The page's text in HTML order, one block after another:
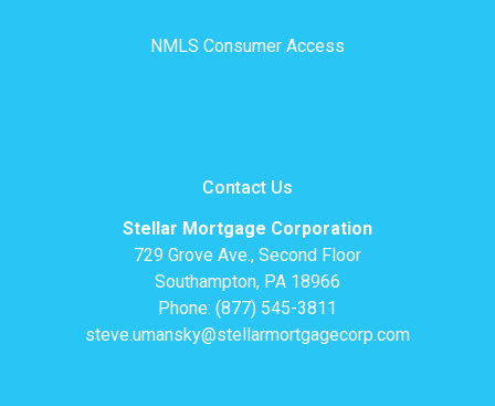
NMLS Consumer Access
Contact Us
Stellar Mortgage Corporation
729 Grove Ave., Second Floor
Southampton, PA 18966
Phone: (877) 545-3811
steve.umansky@stellarmortgagecorp.com